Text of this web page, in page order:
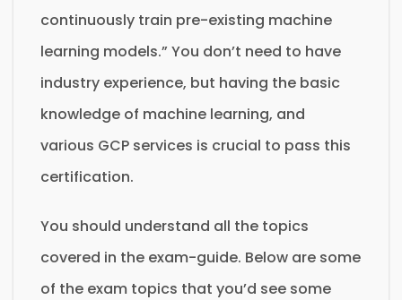
continuously train pre-existing machine
learning models.” You don’t need to have
industry experience, but having the basic
knowledge of machine learning, and
various GCP services is crucial to pass this
certification.
You should understand all the topics
covered in the exam-guide. Below are some
of the exam topics that you’d see some